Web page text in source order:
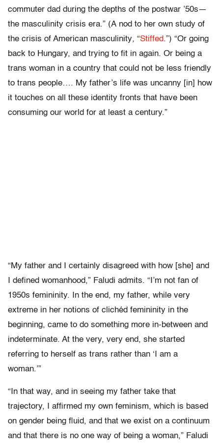
commuter dad during the depths of the postwar ’50s—
the masculinity crisis era.” (A nod to her own study of
the crisis of American masculinity, “Stiffed.”) “Or going
back to Hungary, and trying to fit in again. Or being a
trans woman in a country that could not be less friendly
to trans people…. My father’s life was uncanny [in] how
it touches on all these identity fronts that have been
consuming our world for at least a century.”
“My father and I certainly disagreed with how [she] and
I defined womanhood,” Faludi admits. “I’m not fan of
1950s femininity. In the end, my father, while very
extreme in her notions of clichéd femininity in the
beginning, came to do something more in-between and
indeterminate. At the very, very end, she started
referring to herself as trans rather than ‘I am a
woman.’”
“In that way, and in seeing my father take that
trajectory, I affirmed my own feminism, which is based
on gender being fluid, and that we exist on a continuum
and that there is no one way of being a woman,” Faludi